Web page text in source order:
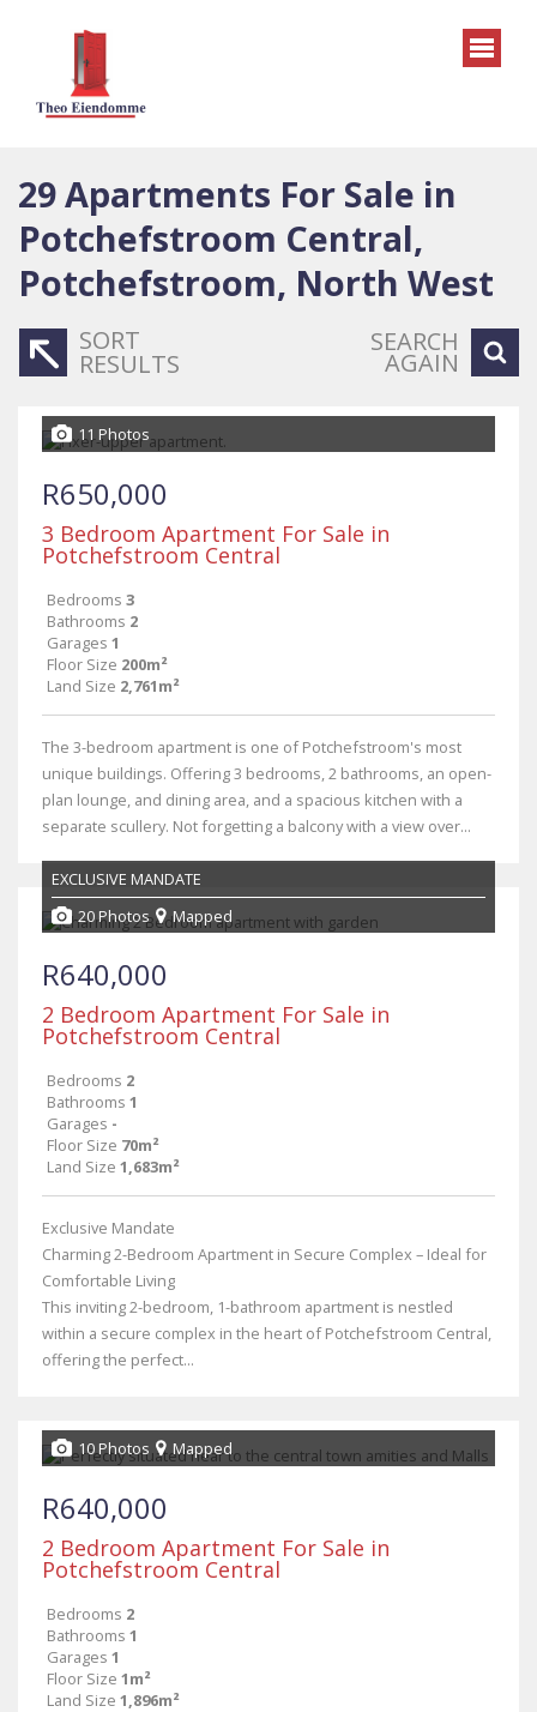
29Apartments For Sale in
Potchefstroom Central,
Potchefstroom, North West
SORT
RESULTS
SEARCH
AGAIN
11 Photos
R650,000
3 Bedroom Apartment For Sale in
Potchefstroom Central
Bedrooms 3
Bathrooms 2
Garages 1
Floor Size 200m²
Land Size 2,761m²
The 3-bedroom apartment is one of Potchefstroom's most
unique buildings. Offering 3 bedrooms, 2 bathrooms, an open-
plan lounge, and dining area, and a spacious kitchen with a
separate scullery. Not forgetting a balcony with a view over...
EXCLUSIVE MANDATE
20 Photos
Mapped
R640,000
2 Bedroom Apartment For Sale in
Potchefstroom Central
Bedrooms 2
Bathrooms 1
Garages -
Floor Size 70m²
Land Size 1,683m²
Exclusive Mandate
Charming 2-Bedroom Apartment in Secure Complex – Ideal for
Comfortable Living
This inviting 2-bedroom, 1-bathroom apartment is nestled
within a secure complex in the heart of Potchefstroom Central,
offering the perfect...
10 Photos Mapped
R640,000
2 Bedroom Apartment For Sale in
Potchefstroom Central
Bedrooms 2
Bathrooms 1
Garages 1
Floor Size 1m²
Land Size 1,896m²